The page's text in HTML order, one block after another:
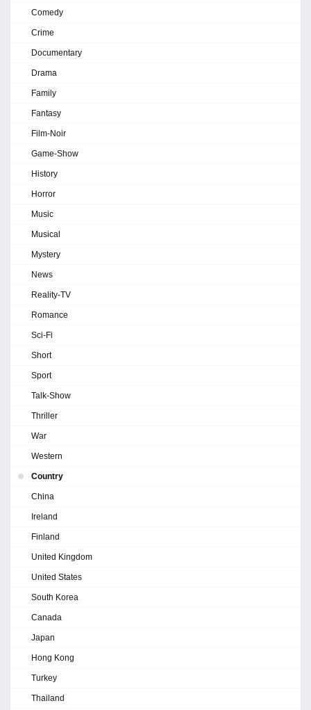
Comedy
Crime
Documentary
Drama
Family
Fantasy
Film-Noir
Game-Show
History
Horror
Music
Musical
Mystery
News
Reality-TV
Romance
Sci-Fi
Short
Sport
Talk-Show
Thriller
War
Western
Country
China
Ireland
Finland
United Kingdom
United States
South Korea
Canada
Japan
Hong Kong
Turkey
Thailand